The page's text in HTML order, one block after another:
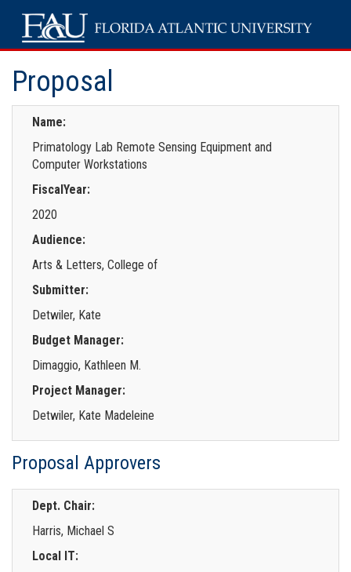
Proposal
Name:
Primatology Lab Remote Sensing Equipment and
Computer Workstations
FiscalYear:
2020
Audience:
Arts & Letters, College of
Submitter:
Detwiler, Kate
Budget Manager:
Dimaggio, Kathleen M.
Project Manager:
Detwiler, Kate Madeleine
Proposal Approvers
Dept. Chair:
Harris, Michael S
Local IT: